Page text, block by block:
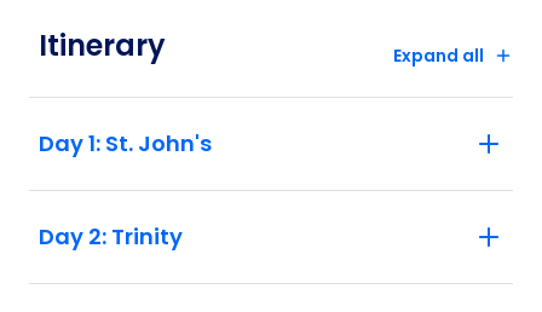
and rideshare options from all airports, as
finishing point instructions listed in the
Itinerary Expand all
Day 1: St. John's
Day 2: Trinity